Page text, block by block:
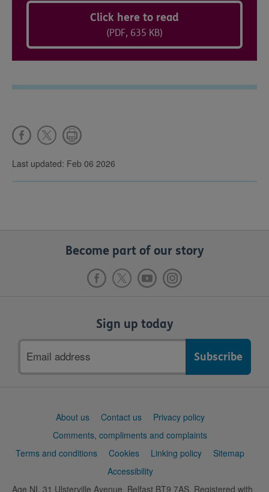
Click here to read
(PDF, 635 KB)
Last updated: Feb 06 2026
Become part of our story
Sign up today
address
About us Contact us
Privacy policy
Comments, compliments and complaints
Terms and conditions
Cookies Linking policy
Sitemap
Accessibility
Age NI, 31 Ulsterville Avenue, Belfast BT9 7AS. Registered with